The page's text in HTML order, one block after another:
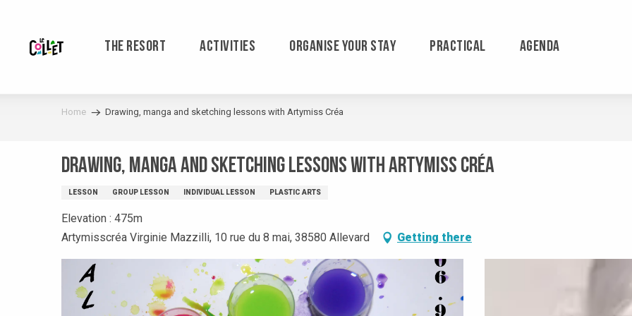
contenu
principal
THE RESORT ACTIVITIES ORGANISE YOUR STAY PRACTICAL AGENDA
Home Drawing, manga and sketching lessons with Artymiss Créa
Drawing, manga and sketching lessons with Artymiss Créa
LESSON GROUP LESSON INDIVIDUAL LESSON PLASTIC ARTS
Elevation : 475m
Artymisscréa Virginie Mazzilli, 10 rue du 8 mai, 38580 Allevard
Getting there